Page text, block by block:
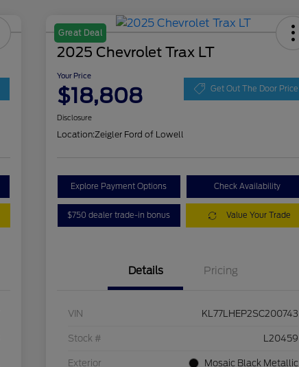
Great Deal
2025 Chevrolet Trax LT
Your Price
$18,808 Get Out The Door Price
Disclosure
Location:Zeigler Ford of Lowell
Explore Payment Options Check Availability
$750 dealer trade-in bonus Value Your Trade
Details Pricing
VIN KL77LHEP2SC200743
Stock # L20459
Exterior Mosaic Black Metallic